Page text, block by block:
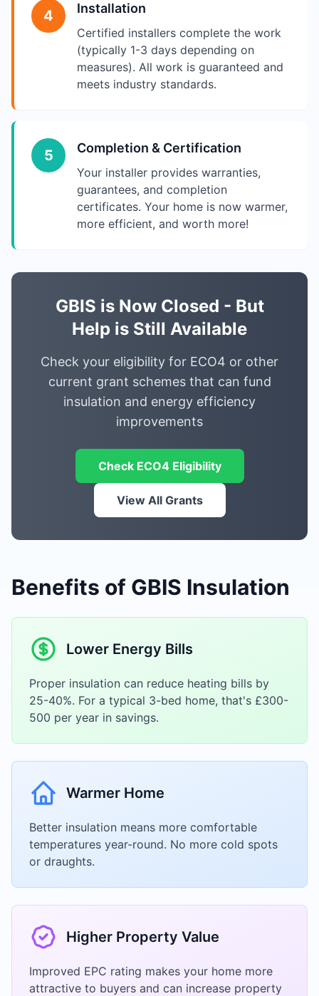
4 Installation
Certified installers complete the work
(typically 1-3 days depending on
measures). All work is guaranteed and
meets industry standards.
5 Completion & Certification
Your installer provides warranties,
guarantees, and completion
certificates. Your home is now warmer,
more efficient, and worth more!
GBIS is Now Closed - But
Help is Still Available
Check your eligibility for ECO4 or other
current grant schemes that can fund
insulation and energy efficiency
improvements
Check ECO4 Eligibility
View All Grants
Benefits of GBIS Insulation
Lower Energy Bills
Proper insulation can reduce heating bills by
25-40%. For a typical 3-bed home, that's £300-
500 per year in savings.
Warmer Home
Better insulation means more comfortable
temperatures year-round. No more cold spots
or draughts.
Higher Property Value
Improved EPC rating makes your home more
attractive to buyers and can increase property